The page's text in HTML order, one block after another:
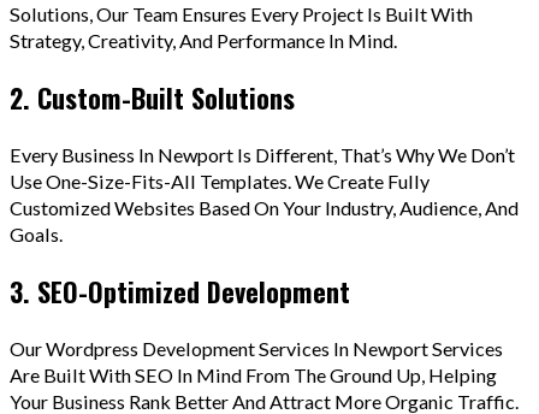
Solutions, Our Team Ensures Every Project Is Built With
Strategy, Creativity, And Performance In Mind.
2. Custom-Built Solutions
Every Business In Newport Is Different, That’s Why We Don’t
Use One-Size-Fits-All Templates. We Create Fully
Customized Websites Based On Your Industry, Audience, And
Goals.
3. SEO-Optimized Development
Our Wordpress Development Services In Newport Services
Are Built With SEO In Mind From The Ground Up, Helping
Your Business Rank Better And Attract More Organic Traffic.